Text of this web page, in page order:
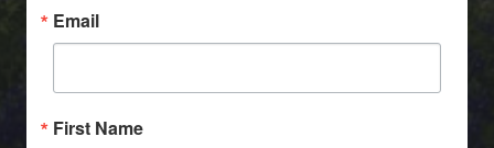
Email
First Name